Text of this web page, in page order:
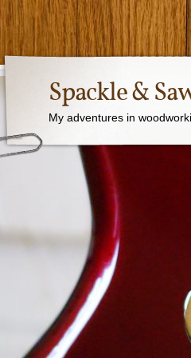
Spackle &
My adventures in